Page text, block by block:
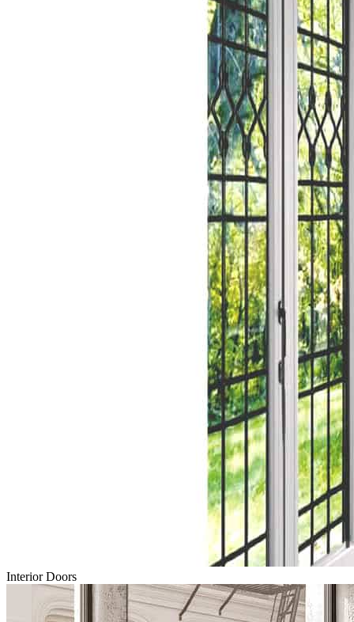
Interior Doors